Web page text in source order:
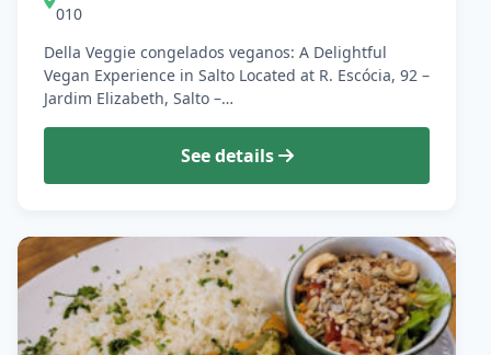
010
Della Veggie congelados veganos: A Delightful
Vegan Experience in Salto Located at R. Escócia, 92 –
Jardim Elizabeth, Salto –…
See details